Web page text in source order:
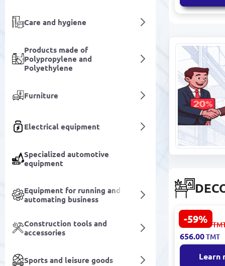
Care and hygiene
Products made of
Polypropylene and
Polyethylene
Furniture
Electrical equipment
Specialized automotive
equipment
Equipment for running and
automating business
Construction tools and
accessories
Sports and leisure goods
-59%
FINNSTALL
Modern
1 623.00
656.00TMT
Learn